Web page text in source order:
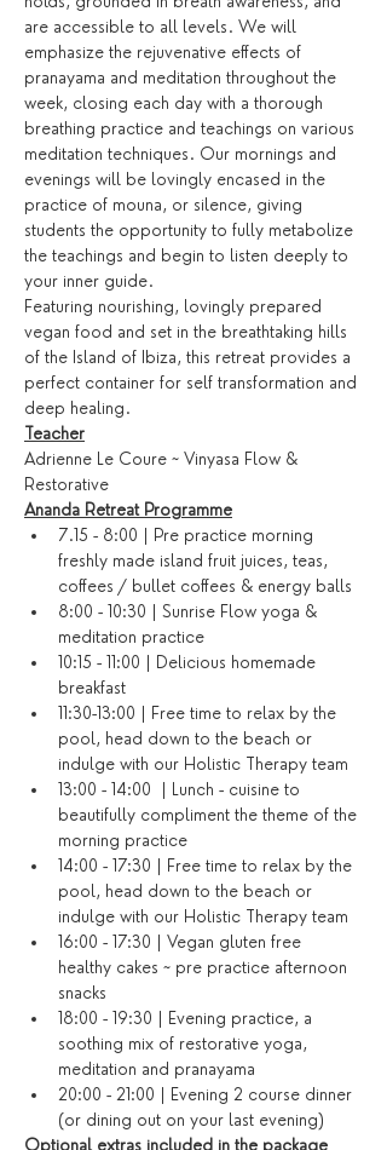
are accessible to all levels. We will
emphasize the rejuvenative effects of
pranayama and meditation throughout the
week, closing each day with a thorough
breathing practice and teachings on various
meditation techniques. Our mornings and
evenings will be lovingly encased in the
practice of mouna, or silence, giving
students the opportunity to fully metabolize
the teachings and begin to listen deeply to
your inner guide.
Featuring nourishing, lovingly prepared
vegan food and set in the breathtaking hills
of the Island of Ibiza, this retreat provides a
perfect container for self transformation and
deep healing.
Teacher
Adrienne Le Coure ~ Vinyasa Flow &
Restorative
Ananda Retreat Programme
7.15 - 8:00 | Pre practice morning
freshly made island fruit juices, teas,
coffees / bullet coffees & energy balls
8:00 - 10:30 | Sunrise Flow yoga &
meditation practice
10:15 - 11:00 | Delicious homemade
breakfast
11:30-13:00 | Free time to relax by the
pool, head down to the beach or
indulge with our Holistic Therapy team
13:00 - 14:00  | Lunch - cuisine to
beautifully compliment the theme of the
morning practice
14:00 - 17:30 | Free time to relax by the
pool, head down to the beach or
indulge with our Holistic Therapy team
16:00 - 17:30 | Vegan gluten free
healthy cakes ~ pre practice afternoon
snacks
18:00 - 19:30 | Evening practice, a
soothing mix of restorative yoga,
meditation and pranayama
20:00 - 21:00 | Evening 2 course dinner
(or dining out on your last evening)​
Optional extras included in the package